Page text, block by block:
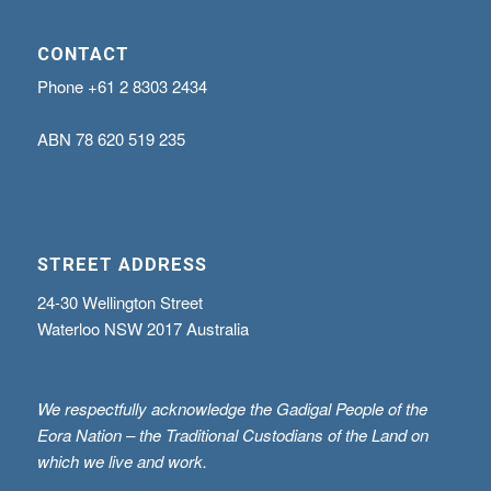
CONTACT
Phone +61 2 8303 2434
ABN 78 620 519 235
STREET ADDRESS
24-30 Wellington Street
Waterloo NSW 2017 Australia
We respectfully acknowledge the Gadigal People of the
Eora Nation – the Traditional Custodians of the Land on
which we live and work.